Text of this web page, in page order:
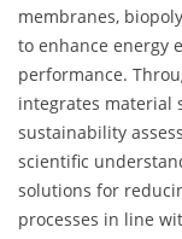
membranes,
to enhance energy
performance.
integrates material
sustainability
scientific
solutions for
processes in line